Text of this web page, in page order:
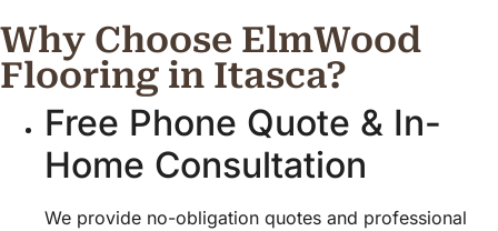
Why Choose ElmWood
Flooring in Itasca?
Free Phone Quote & In-
Home Consultation
We provide no-obligation quotes and professional